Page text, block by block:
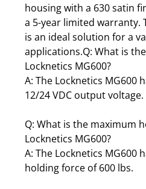
housing with a 630 satin
a 5-year limited warranty.
is an ideal solution for a
applications.Q: What is
Locknetics MG600?
A: The Locknetics MG600
12/24 VDC output voltage.
Q: What is the maximum
Locknetics MG600?
A: The Locknetics MG600
holding force of 600 lbs.